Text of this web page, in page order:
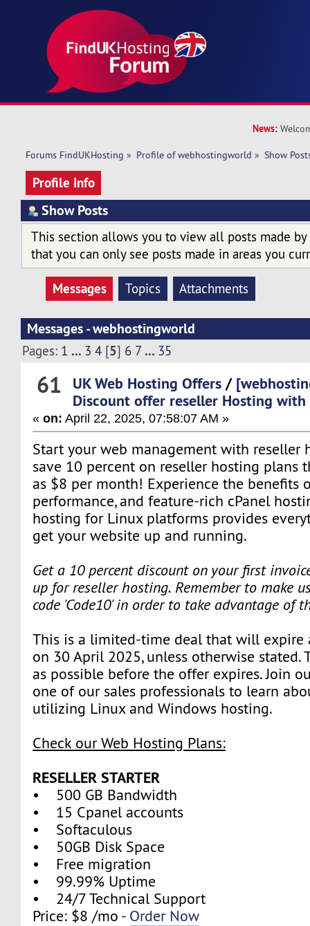
News:
Forums FindUKHosting » Profile of webhostingworld » Show
Profile Info
Show Posts
This section allows you to view all posts made by
that you can only see posts made in areas you
Messages Topics Attachments
Messages - webhostingworld
Pages: 1 ... 3 4 [5] 6 7 ... 35
61 UK Web Hosting Offers /
Discount offer reseller Hosting
«on: April 22, 2025, 07:58:07 AM »
Start your web management with reseller
save 10 percent on reseller hosting plans
as $8 per month! Experience the benefits
performance, and feature-rich cPanel
hosting for Linux platforms provides
get your website up and running.
Get a 10 percent discount on your first
up for reseller hosting. Remember to make
code 'Code10' in order to take advantage of
This is a limited-time deal that will expire
on 30 April 2025, unless otherwise stated.
as possible before the offer expires. Join
one of our sales professionals to learn
utilizing Linux and Windows hosting.
Check our Web Hosting Plans:
RESELLER STARTER
• 500 GB Bandwidth
• 15 Cpanel accounts
• Softaculous
• 50GB Disk Space
• Free migration
• 99.99% Uptime
• 24/7 Technical Support
Price: $8 /mo - Order Now